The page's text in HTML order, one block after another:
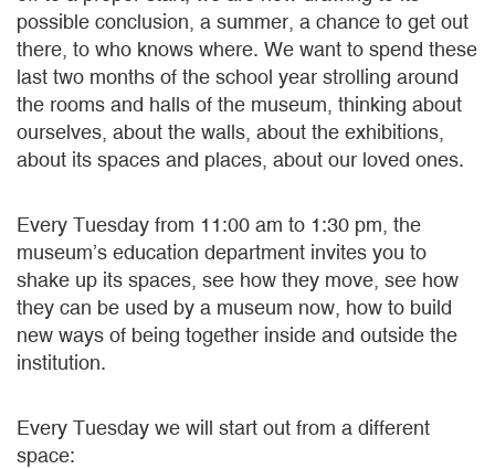
possible conclusion, a summer, a chance to get out
there, to who knows where. We want to spend these
last two months of the school year strolling around
the rooms and halls of the museum, thinking about
ourselves, about the walls, about the exhibitions,
about its spaces and places, about our loved ones.
Every Tuesday from 11:00 am to 1:30 pm, the
museum’s education department invites you to
shake up its spaces, see how they move, see how
they can be used by a museum now, how to build
new ways of being together inside and outside the
institution.
Every Tuesday we will start out from a different
space: